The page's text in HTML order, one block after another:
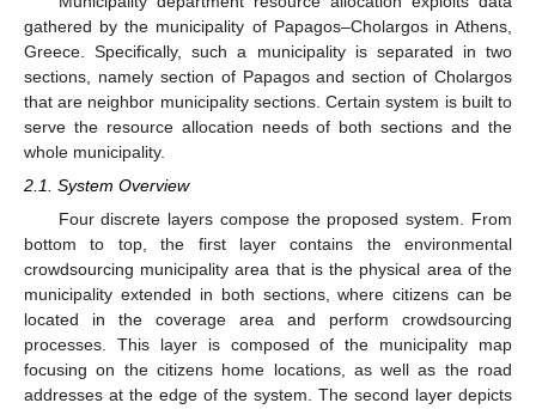
gathered by the municipality of Papagos–Cholargos in Athens,
Greece. Specifically, such a municipality is separated in two
sections, namely section of Papagos and section of Cholargos
that are neighbor municipality sections. Certain system is built to
serve the resource allocation needs of both sections and the
whole municipality.
2.1. System Overview
Four discrete layers compose the proposed system. From
bottom to top, the first layer contains the environmental
crowdsourcing municipality area that is the physical area of the
municipality extended in both sections, where citizens can be
located in the coverage area and perform crowdsourcing
processes. This layer is composed of the municipality map
focusing on the citizens home locations, as well as the road
addresses at the edge of the system. The second layer depicts